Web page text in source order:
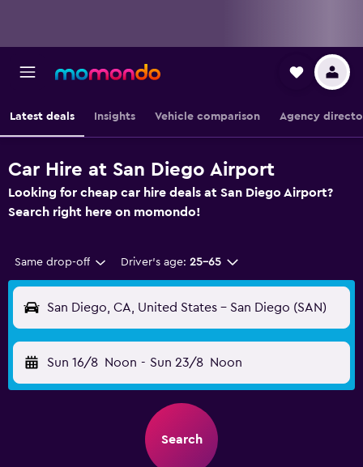
Latest deals Insights Vehicle comparison Agency
Car Hire at San Diego Airport
Looking for cheap car hire deals at San Diego Airport?
Search right here on momondo!
Same drop-off Driver's age: 25-65
San Diego, CA, United States - San Diego (SAN)
Sun 16/8 Noon - Sun 23/8 Noon
Search